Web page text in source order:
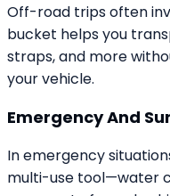
Off-road trips often
bucket helps you
straps, and more
your vehicle.
Emergency And
In emergency
multi-use tool—water